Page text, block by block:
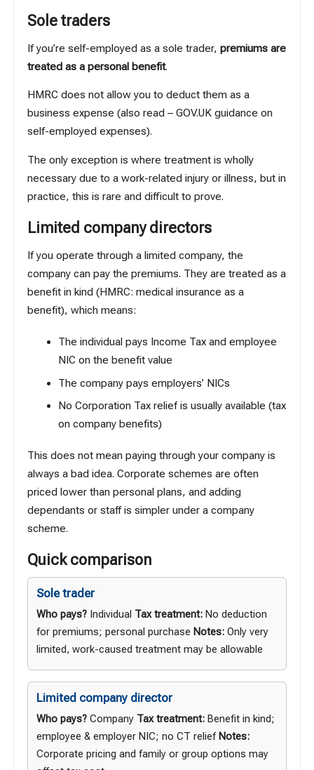
Sole traders
If you’re self-employed as a sole trader,premiums are
treated as a personal benefit.
HMRC does not allow you todeduct them as a
business expense (also read –GOV.UK guidance on
self-employed expenses).
The only exception is where treatment is wholly
necessary due to a work-related injury or illness, but in
practice, this is rare and difficult to prove.
Limited company directors
If you operate through a limited company, the
company can pay the premiums. They are treated as a
benefit in kind (HMRC: medical insurance as a
benefit), which means:
The individual pays Income Tax and employee
NIC on the benefit value
The company pays employers’ NICs
No Corporation Tax relief is usually available (tax
on company benefits)
This does not mean paying through your company is
always a bad idea. Corporate schemes are often
priced lower than personal plans, and adding
dependants or staff is simpler under a company
scheme.
Quick comparison
Sole trader
Who pays? Individual Tax treatment: No deduction
for premiums; personal purchaseNotes: Only very
limited, work-caused treatment may be allowable
Limited company director
Who pays? Company Tax treatment: Benefit in kind;
employee & employer NIC; no CT reliefNotes:
Corporate pricing and family or group options may